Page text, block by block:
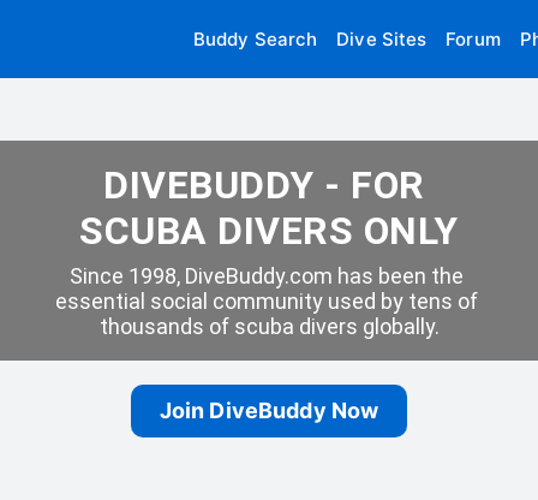
Buddy Search Dive Sites Forum
DIVEBUDDY - FOR
SCUBA DIVERS ONLY
Since 1998, DiveBuddy.com has been the
essential social community used by tens of
thousands of scuba divers globally.
Join DiveBuddy Now